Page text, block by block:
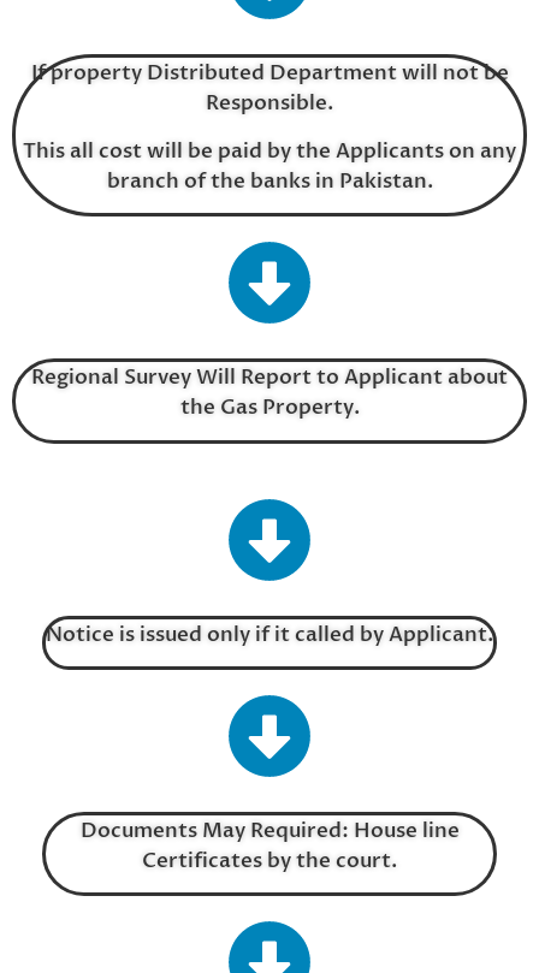
If property Distributed Department will not be
Responsible.
This all cost will be paid by the Applicants on any
branch of the banks in Pakistan.
Regional Survey Will Report to Applicant about
the Gas Property.
Notice is issued only if it called by Applicant.
Documents May Required: House line
Certificates by the court.